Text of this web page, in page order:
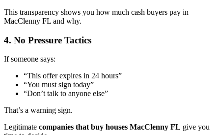
This transparency shows you how much cash buyers pay in
MacClenny FL and why.
4. No Pressure Tactics
If someone says:
“This offer expires in 24 hours”
“You must sign today”
“Don’t talk to anyone else”
That’s a warning sign.
Legitimate companies that buy houses MacClenny FL give you